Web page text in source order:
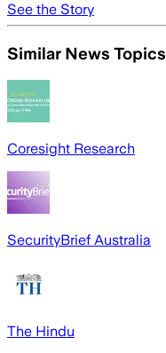
See the Story
Similar News Topics
Coresight Research
SecurityBrief Australia
The Hindu